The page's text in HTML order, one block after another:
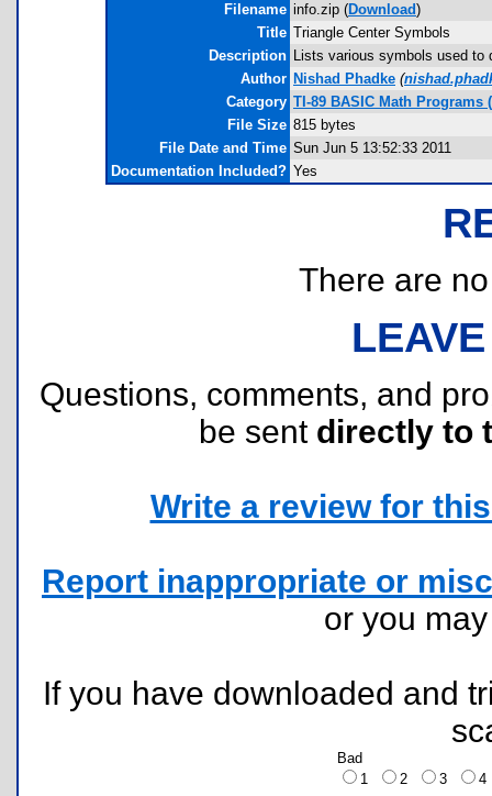
Filename info.zip (Download)
Title Triangle Center Symbols
Description Lists various symbols used to
Author Nishad Phadke (
Category TI-89 BASIC Math Programs
File Size 815 bytes
File Date and Time Sun Jun 5 13:52:33 2011
Documentation Included? Yes
There are
Questions, comments, and
be sent directly to
Write a review for
Report inappropriate or
or you
If you have downloaded and
Bad
1
2 3